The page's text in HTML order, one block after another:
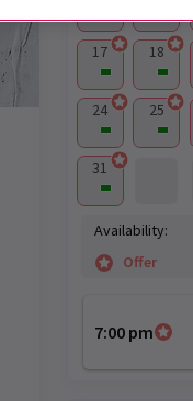
17 18
24 25
31
7:00 pm
Availability:
Offer